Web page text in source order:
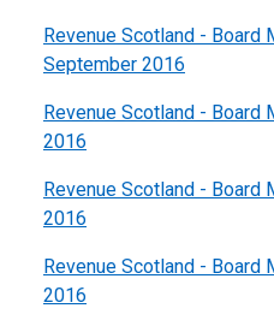
Revenue Scotland - Board
September 2016
Revenue Scotland -
2016
Revenue Scotland - Board
2016
Revenue Scotland -
2016